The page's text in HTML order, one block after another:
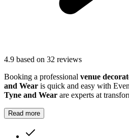
4.9 based on 32 reviews
Booking a professional venue
and Wear is quick and easy with
Tyne and Wear are experts at
showers, and business gatherings.
Read more